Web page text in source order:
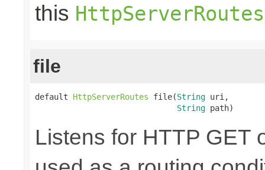
this HttpServerRoutes
file
default HttpServerRoutes file(String uri,
String path)
Listens for HTTP GET